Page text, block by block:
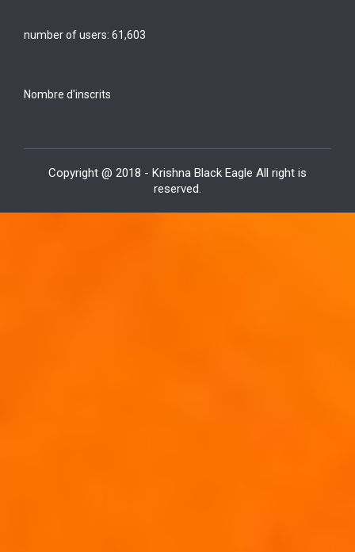
number of users: 61,603
Nombre d'inscrits
Copyright @ 2018 - Krishna Black Eagle All right is
reserved.